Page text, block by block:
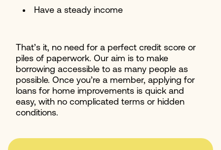
Have a steady income
That’s it, no need for a perfect credit score or
piles of paperwork. Our aim is to make
borrowing accessible to as many people as
possible. Once you’re a member, applying for
loans for home improvements is quick and
easy, with no complicated terms or hidden
conditions.